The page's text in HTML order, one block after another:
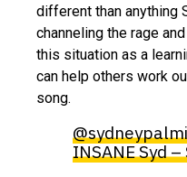
different than anything
channeling the rage
this situation as a
can help others work
song.
INSANE Syd